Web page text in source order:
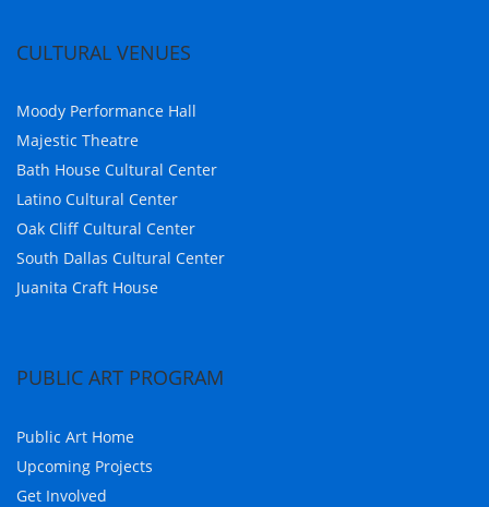
CULTURAL VENUES
Moody Performance Hall
Majestic Theatre
Bath House Cultural Center
Latino Cultural Center
Oak Cliff Cultural Center
South Dallas Cultural Center
Juanita Craft House
PUBLIC ART PROGRAM
Public Art Home
Upcoming Projects
Get Involved